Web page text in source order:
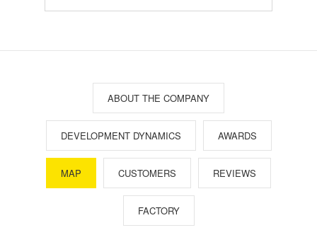
ABOUT THE COMPANY
DEVELOPMENT DYNAMICS AWARDS
MAP CUSTOMERS REVIEWS
FACTORY